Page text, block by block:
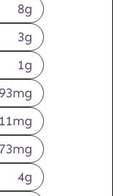
8g
3g
1g
93mg
mg
mg
4g